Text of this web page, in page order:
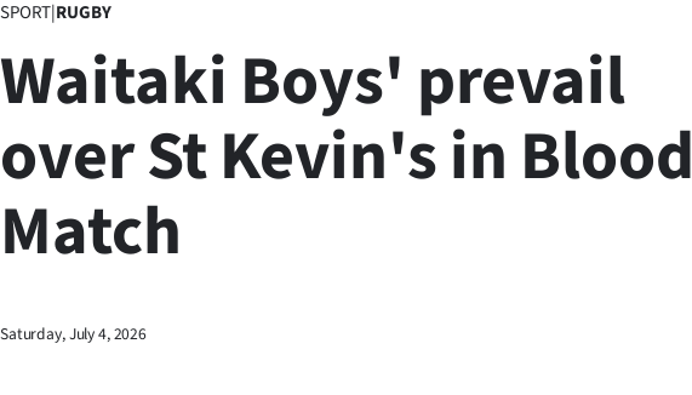
Lifestyle
Sport
Southland
West
SPORT|RUGBY
Waitaki Boys' prevail
over St Kevin's in Blood
Match
Saturday, July 4, 2026